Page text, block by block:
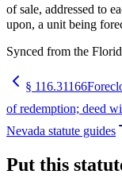
of sale, addressed to
upon, a unit being
Synced from the
§ 116.31166
of redemption; deed
Nevada statute guides
Put this